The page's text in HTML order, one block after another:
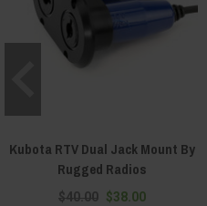
Kubota RTV Dual Jack Mount By
Rugged Radios
$40.00 $38.00